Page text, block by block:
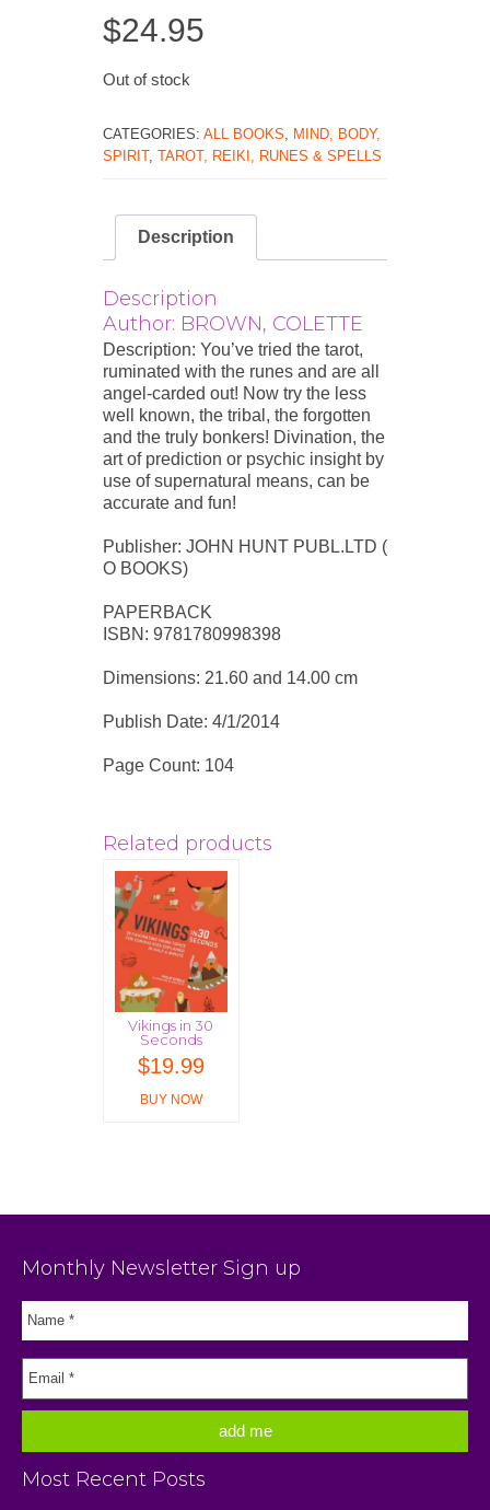
$24.95
Out of stock
CATEGORIES: ALL BOOKS, MIND, BODY,
SPIRIT, TAROT, REIKI, RUNES & SPELLS
Description
Description
Author: BROWN, COLETTE
Description: You’ve tried the tarot,
ruminated with the runes and are all
angel-carded out! Now try the less
well known, the tribal, the forgotten
and the truly bonkers! Divination, the
art of prediction or psychic insight by
use of supernatural means, can be
accurate and fun!
Publisher: JOHN HUNT PUBL.LTD (
O BOOKS)
PAPERBACK
ISBN: 9781780998398
Dimensions: 21.60 and 14.00 cm
Publish Date: 4/1/2014
Page Count: 104
Related products
Vikings in 30
Seconds
$19.99
BUY NOW
Monthly Newsletter Sign up
Most Recent Posts